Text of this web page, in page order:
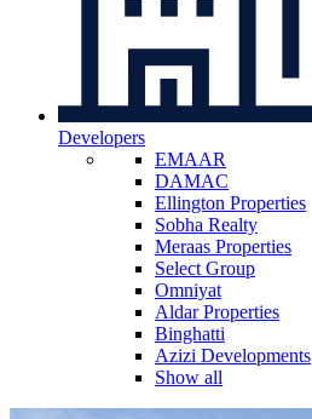
Developers
EMAAR
DAMAC
Ellington Properties
Sobha Realty
Meraas Properties
Select Group
Omniyat
Aldar Properties
Binghatti
Azizi Developments
Show all